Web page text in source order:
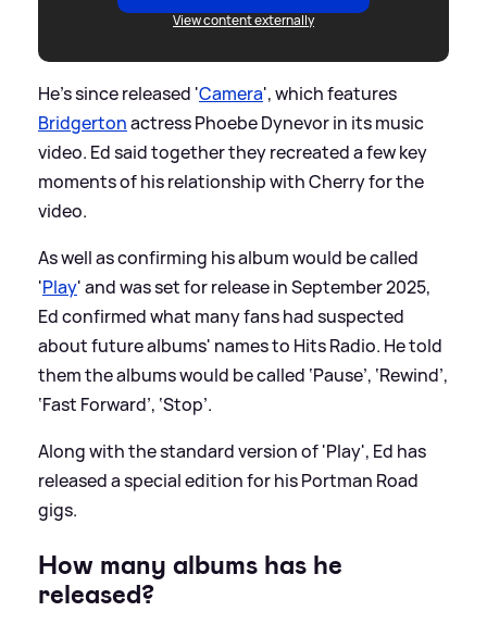
View content externally
He's since released 'Camera', which features
Bridgertonactress Phoebe Dynevor in its music
video. Ed said together they recreated a few key
moments of his relationship with Cherry for the
video.
As well as confirming his album would be called
'Play' and was set for release in September 2025,
Ed confirmed what many fans had suspected
about future albums' names to Hits Radio. He told
them the albums would be called ‘Pause’, ‘Rewind’,
‘Fast Forward’, ‘Stop’.
Along with the standard version of 'Play', Ed has
released a special edition for his Portman Road
gigs.
How many albums has he
released?